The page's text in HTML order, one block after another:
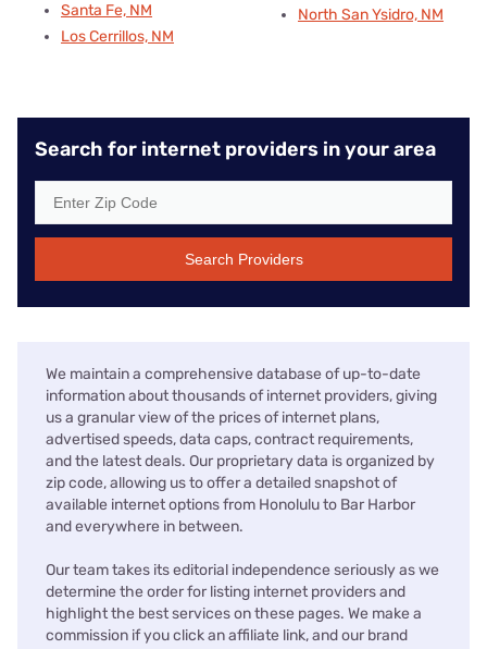
Santa Fe, NM
Los Cerrillos, NM
North San Ysidro, NM
Search for internet providers in your area
Search Providers
We maintain a comprehensive database of up-to-date
information about thousands of internet providers, giving
us a granular view of the prices of internet plans,
advertised speeds, data caps, contract requirements,
and the latest deals. Our proprietary data is organized by
zip code, allowing us to offer a detailed snapshot of
available internet options from Honolulu to Bar Harbor
and everywhere in between.
Our team takes its editorial independence seriously as we
determine the order for listing internet providers and
highlight the best services on these pages. We make a
commission if you click an affiliate link, and our brand